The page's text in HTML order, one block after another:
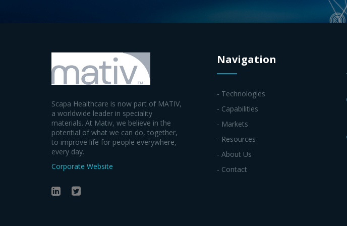
Scapa Healthcare is now part of MATIV,
a worldwide leader in speciality
materials. At Mativ, we believe in the
potential of what we can do, together,
to improve life for people everywhere,
every day.
Corporate Website
Navigation
- Technologies
- Capabilities
- Markets
- Resources
- About Us
- Contact